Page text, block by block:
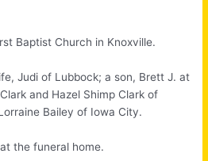
Baptist Church in Knoxville.
Judi of Lubbock; a son, Brett J. at
and Hazel Shimp Clark of
Bailey of Iowa City.
the funeral home.